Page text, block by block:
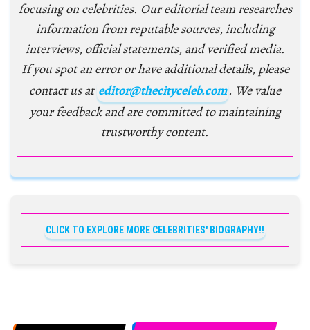
focusing on celebrities. Our editorial team researches
information from reputable sources, including
interviews, official statements, and verified media.
If you spot an error or have additional details, please
contact us at editor@thecityceleb.com. We value
your feedback and are committed to maintaining
trustworthy content.
CLICK TO EXPLORE MORE CELEBRITIES' BIOGRAPHY!!